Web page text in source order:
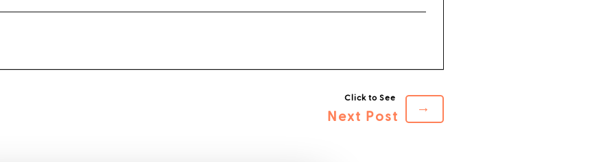
Next Post
→